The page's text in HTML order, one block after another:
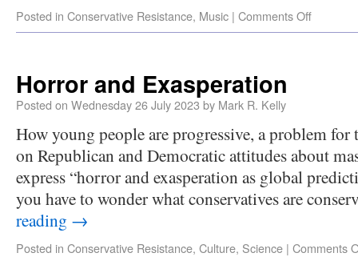
Posted in Conservative Resistance, Music | Comments Off
Horror and Exasperation
Posted on Wednesday 26 July 2023 by Mark R. Kelly
How young people are progressive, a problem for
on Republican and Democratic attitudes about
express “horror and exasperation as global
you have to wonder what conservatives are
reading →
Posted in Conservative Resistance, Culture, Science | Comments